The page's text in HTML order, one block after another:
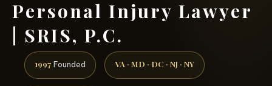
Personal Injury Lawyer
| SRIS, P.C.
1997 Founded VA · MD · DC · NJ · NY